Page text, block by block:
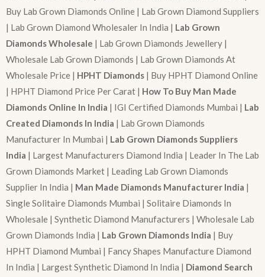
Buy Lab Grown Diamonds Online | Lab Grown Diamond Suppliers
| Lab Grown Diamond Wholesaler In India | Lab Grown
Diamonds Wholesale | Lab Grown Diamonds Jewellery |
Wholesale Lab Grown Diamonds | Lab Grown Diamonds At
Wholesale Price | HPHT Diamonds | Buy HPHT Diamond Online
| HPHT Diamond Price Per Carat | How To Buy Man Made
Diamonds Online In India | IGI Certified Diamonds Mumbai | Lab
Created Diamonds In India | Lab Grown Diamonds
Manufacturer In Mumbai | Lab Grown Diamonds Suppliers
India | Largest Manufacturers Diamond India | Leader In The Lab
Grown Diamonds Market | Leading Lab Grown Diamonds
Supplier In India | Man Made Diamonds Manufacturer India |
Single Solitaire Diamonds Mumbai | Solitaire Diamonds In
Wholesale | Synthetic Diamond Manufacturers | Wholesale Lab
Grown Diamonds India | Lab Grown Diamonds India | Buy
HPHT Diamond Mumbai | Fancy Shapes Manufacture Diamond
In India | Largest Synthetic Diamond In India | Diamond Search